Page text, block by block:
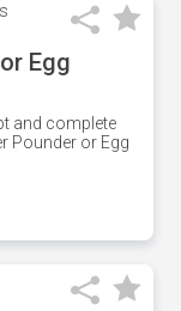
Egg
and complete
Pounder or Egg